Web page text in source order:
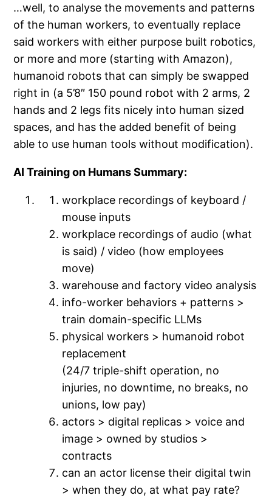
…well, to analyse the movements and patterns
of the human workers, to eventually replace
said workers with either purpose built robotics,
or more and more (starting with Amazon),
humanoid robots that can simply be swapped
right in (a 5’8″ 150 pound robot with 2 arms, 2
hands and 2 legs fits nicely into human sized
spaces, and has the added benefit of being
able to use human tools without modification).
AI Training on Humans Summary:
workplace recordings of keyboard /
mouse inputs
workplace recordings of audio (what
is said) / video (how employees
move)
warehouse and factory video analysis
info-worker behaviors + patterns >
train domain-specific LLMs
physical workers > humanoid robot
replacement
(24/7 triple-shift operation, no
injuries, no downtime, no breaks, no
unions, low pay)
actors > digital replicas > voice and
image > owned by studios >
contracts
can an actor license their digital twin
> when they do, at what pay rate?